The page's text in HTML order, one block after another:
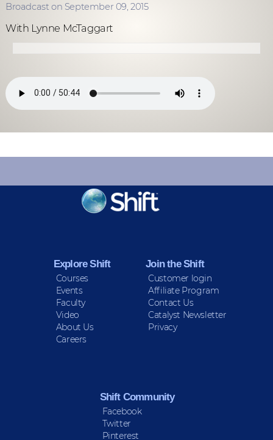
Broadcast on September 09, 2015
With Lynne McTaggart
KEEP INFORMED
Sign up for Peace Updates!
Explore Shift
Courses
Events
Faculty
Video
About Us
Careers
Join the Shift
Customer login
Affiliate Program
Contact Us
Catalyst Newsletter
Privacy
Shift Community
Facebook
Twitter
Pinterest